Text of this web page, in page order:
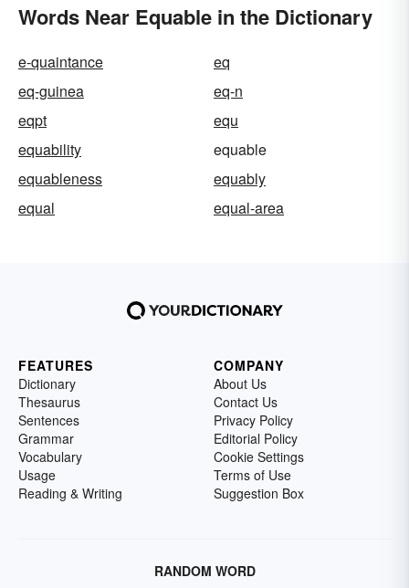
Words Near Equable in the Dictionary
e-quaintance
eq
eq-guinea
eq-n
eqpt
equ
equability
equable
equableness
equably
equal
equal-area
FEATURES
Dictionary
Thesaurus
Sentences
Grammar
Vocabulary
Usage
Reading & Writing
COMPANY
About Us
Contact Us
Privacy Policy
Editorial Policy
Cookie Settings
Terms of Use
Suggestion Box
RANDOM WORD